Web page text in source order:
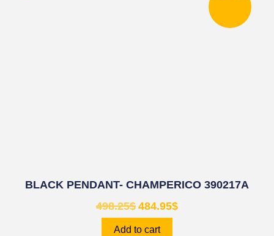
BLACK PENDANT- CHAMPERICO 390217A
498.25$ 484.95$
Add to cart